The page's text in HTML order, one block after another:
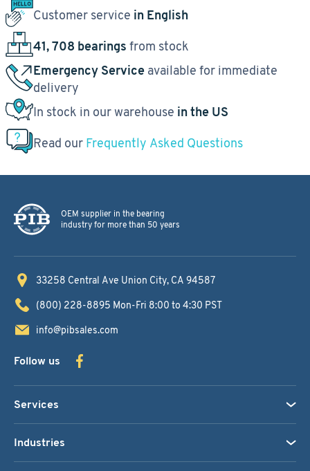
Customer service in English
41, 708 bearings from stock
Emergency Service available for immediate
delivery
In stock in our warehouse in the US
Read our Frequently Asked Questions
OEM supplier in the bearing
industry for more than 50 years
33258 Central Ave Union City, CA 94587
(800) 228-8895 Mon-Fri 8:00 to 4:30 PST
info@pibsales.com
Follow us
Services
Industries